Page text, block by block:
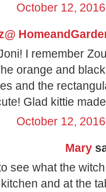
October 12,
I remember
orange and
and the
Glad kittie
October 12,
Mary
see what the
and at the